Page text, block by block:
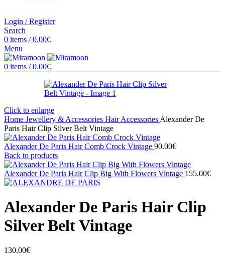
Login / Register
Search
0 items / 0.00€
Menu
0 items / 0.00€
Click to enlarge
Home Jewellery & Accessories Hair Accessories Alexander De
Paris Hair Clip Silver Belt Vintage
Alexander De Paris Hair Comb Crock Vintage 90.00€
Back to products
Alexander De Paris Hair Clip Big With Flowers Vintage 155.00€
Alexander De Paris Hair Clip
Silver Belt Vintage
130.00€